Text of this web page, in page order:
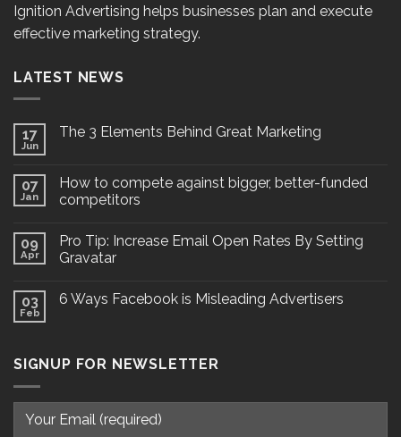
Ignition Advertising helps businesses plan and execute
effective marketing strategy.
LATEST NEWS
17
Jun
The 3 Elements Behind Great Marketing
07
Jan
How to compete against bigger, better-funded
competitors
09
Apr
Pro Tip: Increase Email Open Rates By Setting
Gravatar
03
Feb
6 Ways Facebook is Misleading Advertisers
SIGNUP FOR NEWSLETTER